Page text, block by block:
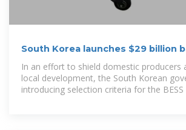
South Korea launches $29 billion
storage initiative
In an effort to shield domestic producers
local development, the South Korean
introducing selection criteria for the